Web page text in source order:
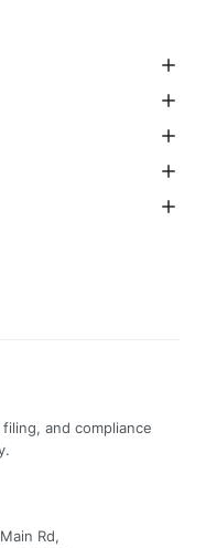
and compliance
Rd,